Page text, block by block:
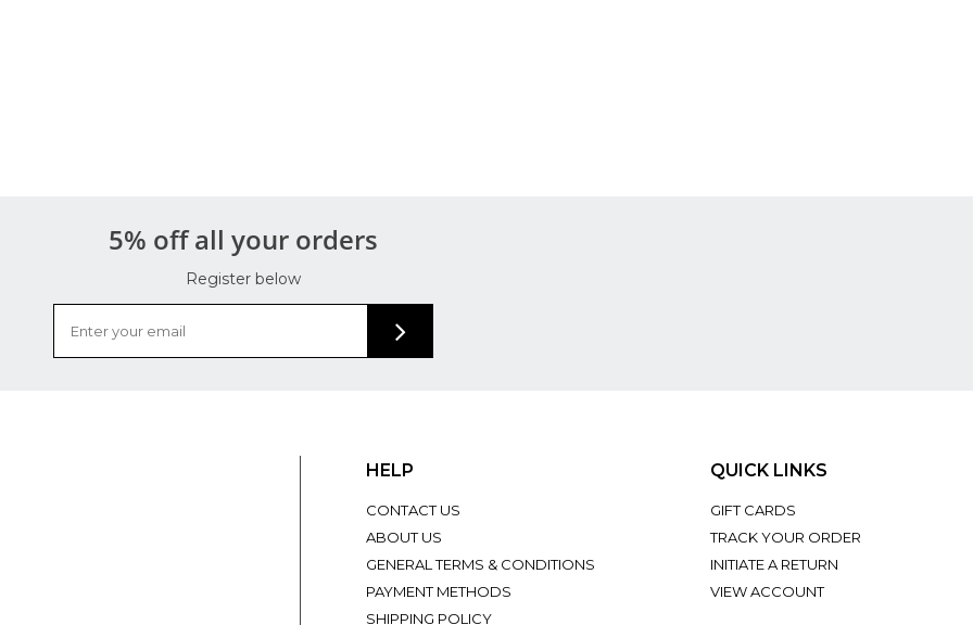
5% off all your orders
Register below
HELP
CONTACT US
ABOUT US
GENERAL TERMS & CONDITIONS
PAYMENT METHODS
SHIPPING POLICY
QUICK LINKS
GIFT CARDS
TRACK YOUR ORDER
INITIATE A RETURN
VIEW ACCOUNT